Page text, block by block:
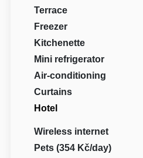
Terrace
Freezer
Kitchenette
Mini refrigerator
Air-conditioning
Curtains
Hotel
Wireless internet
Pets (354 Kč/day)